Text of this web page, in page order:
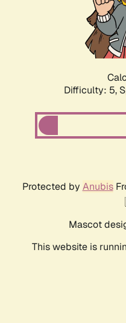
Difficulty: 5,
Protected by Anubis
Mascot
This website is